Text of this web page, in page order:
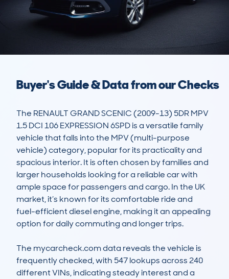
Buyer's Guide & Data from our Checks
The RENAULT GRAND SCENIC (2009-13) 5DR MPV
1.5 DCI 106 EXPRESSION 6SPD is a versatile family
vehicle that falls into the MPV (multi-purpose
vehicle) category, popular for its practicality and
spacious interior. It is often chosen by families and
larger households looking for a reliable car with
ample space for passengers and cargo. In the UK
market, it’s known for its comfortable ride and
fuel-efficient diesel engine, making it an appealing
option for daily commuting and longer trips.
The mycarcheck.com data reveals the vehicle is
frequently checked, with 547 lookups across 240
different VINs, indicating steady interest and a